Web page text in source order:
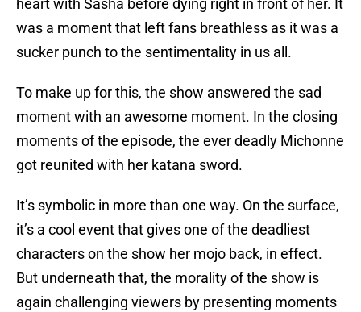
heart with Sasha before dying right in front of her. It
was a moment that left fans breathless as it was a
sucker punch to the sentimentality in us all.
To make up for this, the show answered the sad
moment with an awesome moment. In the closing
moments of the episode, the ever deadly Michonne
got reunited with her katana sword.
It’s symbolic in more than one way. On the surface,
it’s a cool event that gives one of the deadliest
characters on the show her mojo back, in effect.
But underneath that, the morality of the show is
again challenging viewers by presenting moments